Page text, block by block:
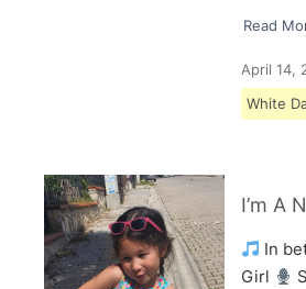
Read
April 14,
White
I’m A
In
Girl